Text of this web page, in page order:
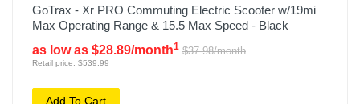
GoTrax - Xr PRO Commuting Electric Scooter w/19mi
Max Operating Range & 15.5 Max Speed - Black
as low as $28.89/month1 $37.98/month
Retail price: $539.99
Add To Cart